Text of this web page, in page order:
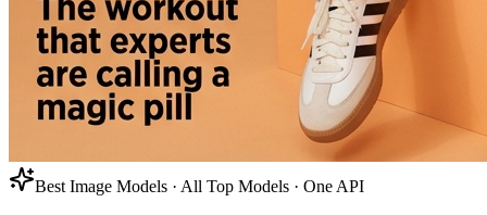
Best Image Models · All Top Models · One API